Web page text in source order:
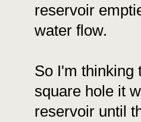
reservoir
water flow.
So I'm thinking
square hole it
reservoir until